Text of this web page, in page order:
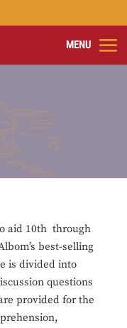
aid 10th through
best-selling
is divided into
questions
provided for the